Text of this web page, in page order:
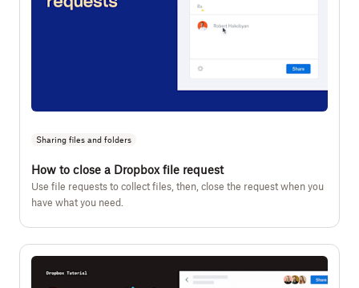
Sharing files and folders
How to close a Dropbox file request
Use file requests to collect files, then, close the request when you
have what you need.